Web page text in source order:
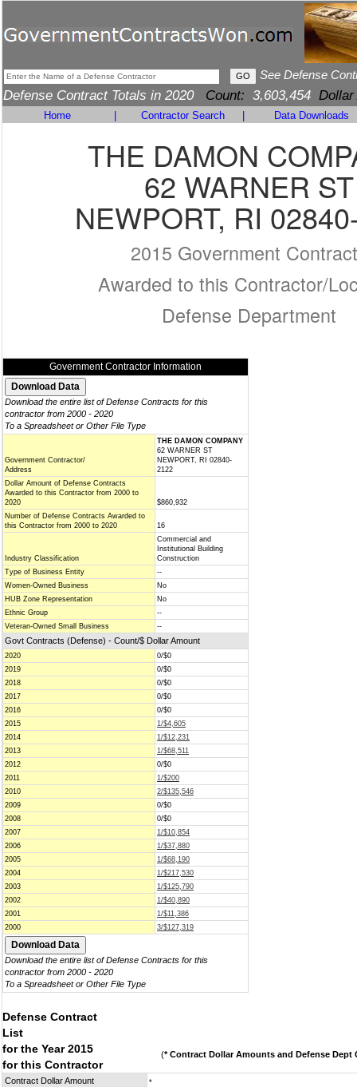
See Defense
Defense Contract Totals in 2020 Count: 3,603,454 Dollar
Home Contractor Search Data Downloads
THE DAMON
62 WARNER ST
NEWPORT, RI
2015 Government
Awarded to this Contractor/
Defense Department
Government Contractor Information
Download the entire list of Defense Contracts for this
contractor from 2000 - 2020
To a Spreadsheet or Other File Type
Government Contractor/
Address
THE DAMON COMPANY
62 WARNER ST
NEWPORT, RI 02840-
2122
Dollar Amount of Defense Contracts
Awarded to this Contractor from 2000 to
2020
$860,932
Number of Defense Contracts Awarded to
this Contractor from 2000 to 2020
16
Industry Classification
Commercial and
Institutional Building
Construction
Type of Business Entity
--
Women-Owned Business
No
HUB Zone Representation
No
Ethnic Group
--
Veteran-Owned Small Business
--
Govt Contracts (Defense) - Count/$ Dollar Amount
2020
0/$0
2019
0/$0
2018
0/$0
2017
0/$0
2016
0/$0
2015
1/$4,605
2014
1/$12,231
2013
1/$68,511
2012
0/$0
2011
1/$200
2010
2/$135,546
2009
0/$0
2008
0/$0
2007
1/$10,854
2006
1/$37,880
2005
1/$68,190
2004
1/$217,530
2003
1/$125,790
2002
1/$40,890
2001
1/$11,386
2000
3/$127,319
Download the entire list of Defense Contracts for this
contractor from 2000 - 2020
To a Spreadsheet or Other File Type
Defense Contract
List
for the Year 2015
for this Contractor
(* Contract Dollar Amounts and Defense Dept
Contract Dollar Amount *